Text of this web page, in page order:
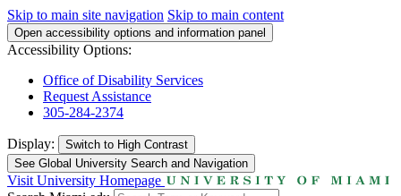
Skip to main site navigation Skip to main content
Open accessibility options and information panel
Accessibility Options:
Office of Disability Services
Request Assistance
305-284-2374
Display: Switch to High Contrast
See Global University Search and Navigation
Visit University Homepage